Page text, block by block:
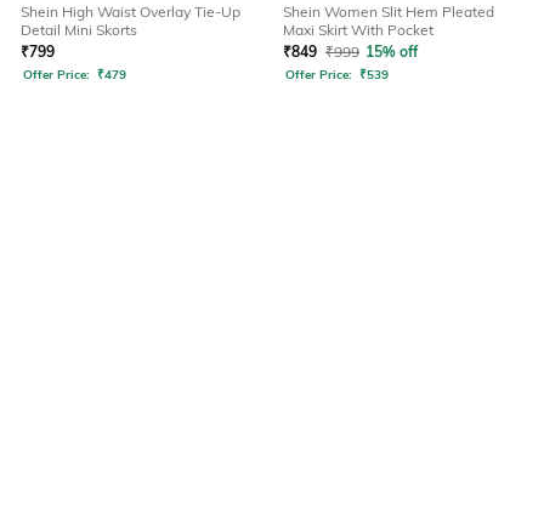
Shein High Waist Overlay Tie-Up
Detail Mini Skorts
₹799
Offer Price: ₹479
Shein Women Slit Hem Pleated
Maxi Skirt With Pocket
₹849 ₹999 15% off
Offer Price: ₹539